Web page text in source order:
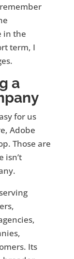
in the
term, I
a
for us
Adobe
Those are
isn’t
Its